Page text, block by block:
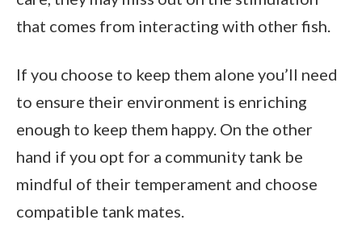
that comes from interacting with other fish.
If you choose to keep them alone you’ll need
to ensure their environment is enriching
enough to keep them happy. On the other
hand if you opt for a community tank be
mindful of their temperament and choose
compatible tank mates.